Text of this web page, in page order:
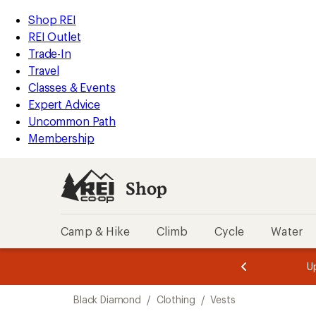
REI
Accessibility
Statement
Skip
to
main
content
Skip
to
Shop
REI
categories
Shop REI
REI Outlet
Trade-In
Travel
Classes & Events
Expert Advice
Uncommon Path
Membership
Shop
Camp & Hike Climb Cycle Water
of
of
Black Diamond / Clothing / Vests